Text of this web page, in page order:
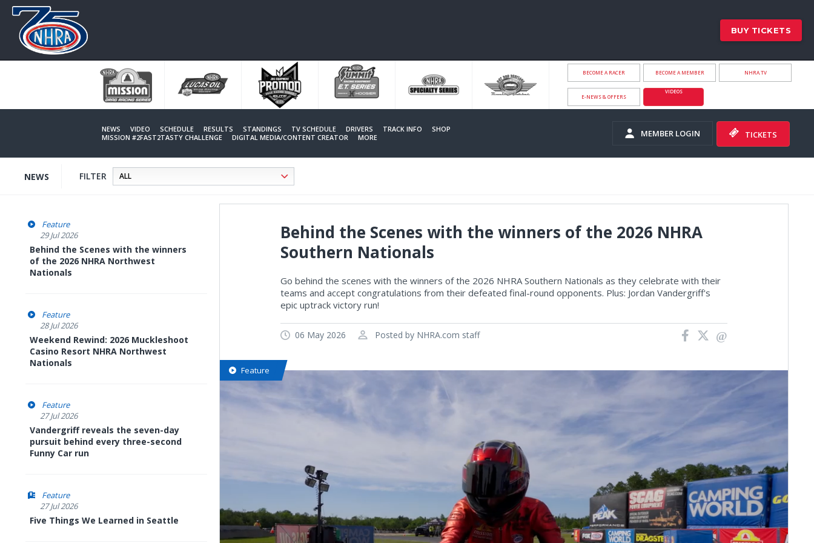
BUY TICKETS
BECOME A RACER BECOME A MEMBER NHRA.TV
E-NEWS & OFFERS
VIDEOS
NEWS VIDEO SCHEDULE RESULTS STANDINGS TV SCHEDULE DRIVERS TRACK INFO
SHOP
MISSION #2FAST2TASTY CHALLENGE
DIGITAL MEDIA/CONTENT CREATOR MORE MEMBER LOGIN TICKETS
NEWS FILTER
Feature
29 Jul 2026
Behind the Scenes with the winners
of the 2026 NHRA Northwest
Nationals
Feature
28 Jul 2026
Weekend Rewind: 2026 Muckleshoot
Casino Resort NHRA Northwest
Nationals
Feature
27 Jul 2026
Vandergriff reveals the seven-day
pursuit behind every three-second
Funny Car run
Feature
27 Jul 2026
Five Things We Learned in Seattle
Behind the Scenes with the winners of the 2026 NHRA
Southern Nationals
Go behind the scenes with the winners of the 2026 NHRA Southern Nationals as they celebrate with their
teams and accept congratulations from their defeated final-round opponents. Plus: Jordan Vandergriff's
epic uptrack victory run!
06 May 2026 Posted by NHRA.com staff
Feature